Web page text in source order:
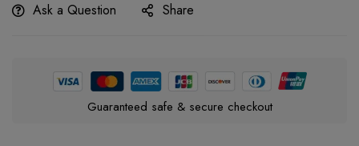
Ask a Question Share
Guaranteed safe & secure checkout